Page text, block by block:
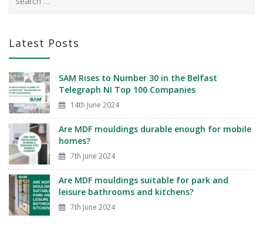
Latest Posts
SAM Rises to Number 30 in the Belfast
Telegraph NI Top 100 Companies
14th June 2024
Are MDF mouldings durable enough for mobile
homes?
7th June 2024
Are MDF mouldings suitable for park and
leisure bathrooms and kitchens?
7th June 2024